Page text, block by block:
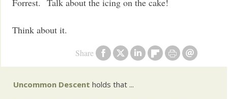
Share
Forrest. Talk about the icing on the cake!
Think about it.
Uncommon Descent holds that ...